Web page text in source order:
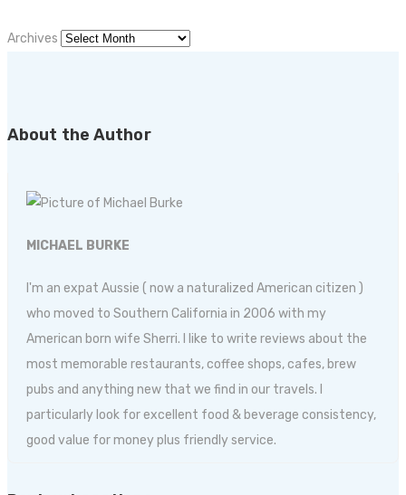
Archives
About the Author
MICHAEL BURKE
I'm an expat Aussie ( now a naturalized American citizen )
who moved to Southern California in 2006 with my
American born wife Sherri. I like to write reviews about the
most memorable restaurants, coffee shops, cafes, brew
pubs and anything new that we find in our travels. I
particularly look for excellent food & beverage consistency,
good value for money plus friendly service.